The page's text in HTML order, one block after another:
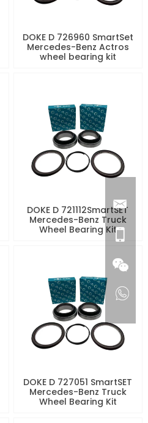
DOKE D 726960 SmartSet
Mercedes-Benz Actros
wheel bearing kit
DOKE D 721112SmartSET
Mercedes-Benz Truck
Wheel Bearing Kit
DOKE D 727051 SmartSET
Mercedes-Benz Truck
Wheel Bearing Kit